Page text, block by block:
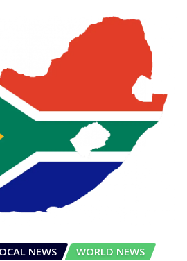
NEWS WORLD NEWS